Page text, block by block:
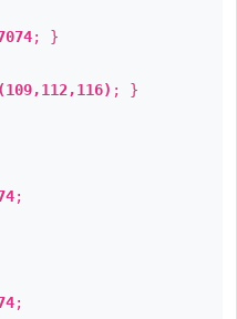
; }
; }
;
;